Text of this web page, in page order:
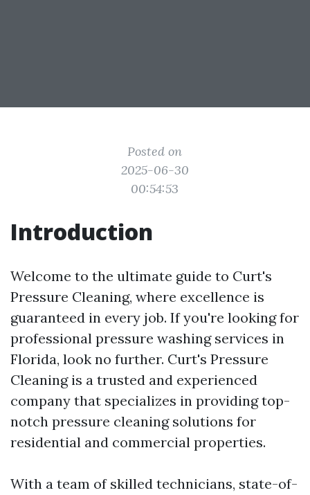
Posted on
2025-06-30
00:54:53
Introduction
Welcome to the ultimate guide to Curt's
Pressure Cleaning, where excellence is
guaranteed in every job. If you're looking for
professional pressure washing services in
Florida, look no further. Curt's Pressure
Cleaning is a trusted and experienced
company that specializes in providing top-
notch pressure cleaning solutions for
residential and commercial properties.
With a team of skilled technicians, state-of-